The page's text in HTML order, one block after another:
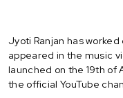
Jyoti Ranjan has
appeared in the music
launched on the 19th of
the official YouTube